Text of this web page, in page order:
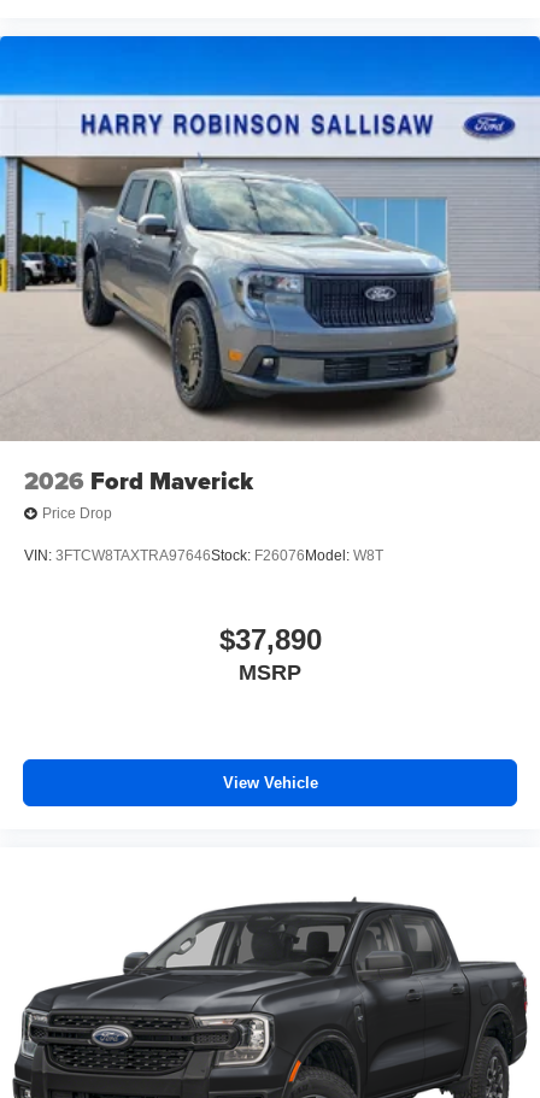
2026 Ford Maverick
Price Drop
VIN: 3FTCW8TAXTRA97646Stock: F26076 Model: W8T
$37,890
MSRP
View Vehicle